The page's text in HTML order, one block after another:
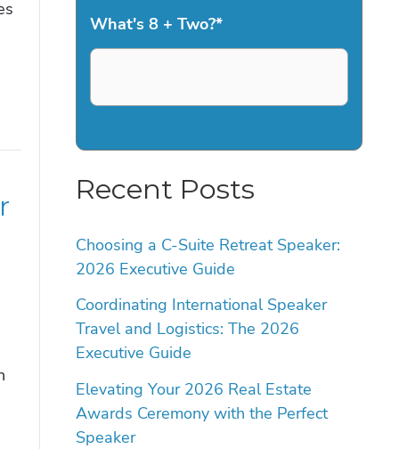
What's 8 + Two?*
Recent Posts
Choosing a C-Suite Retreat Speaker:
2026 Executive Guide
Coordinating International Speaker
Travel and Logistics: The 2026
Executive Guide
Elevating Your 2026 Real Estate
Awards Ceremony with the Perfect
Speaker